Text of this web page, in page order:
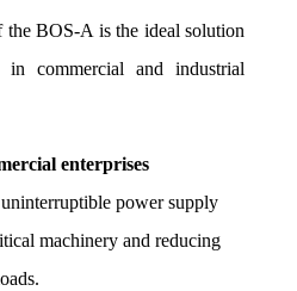
BOS-A is the ideal solution
in commercial and industrial
enterprises
power supply
machinery and reducing